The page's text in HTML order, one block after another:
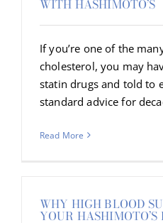
WITH HASHIMOTO’S
If you’re one of the
cholesterol, you may
statin drugs and told to
standard advice for
Read More
WHY HIGH BLOOD
YOUR